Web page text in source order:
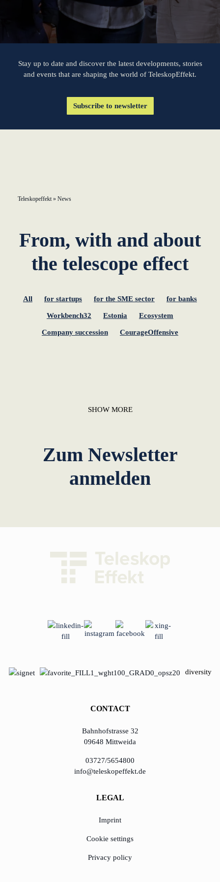
learn from Estonia
Soft landing for
ups in Germany
Stay up to date and discover the latest developments, stories
and events that are shaping the world of TeleskopEffekt.
Subscribe to newsletter
Teleskopeffekt» News
From, with and about
the telescope effect
All for startups for the SME sector for banks
Workbench32 Estonia Ecosystem
Company succession CourageOffensive
SHOW MORE
Zum Newsletter
anmelden
diversity
CONTACT
Bahnhofstrasse 32
09648 Mittweida
03727/5654800
info@teleskopeffekt.de
LEGAL
Imprint
Cookie settings
Privacy policy
KundenBank2030